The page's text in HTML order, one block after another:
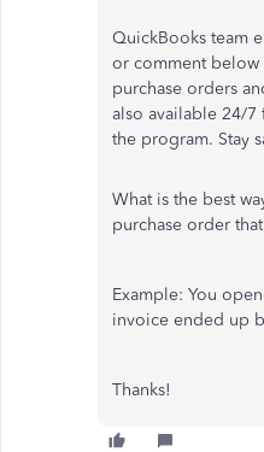
QuickBooks team
or comment below
purchase orders
also available 24/7
the program. Stay
What is the best
purchase order
Example: You
invoice ended up
Thanks!